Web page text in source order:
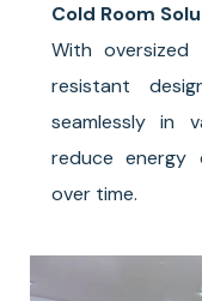
Cold Room
With
resistant
seamlessly in
reduce energy
over time.